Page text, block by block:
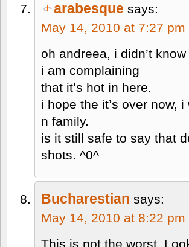
arabesque says:
May 14, 2010 at 7:27 pm
oh andreea, i didn’t
i am complaining
that it’s hot in here.
i hope the it’s over now,
n family.
is it still safe to say that
shots. ^0^
Bucharestian says:
May 14, 2010 at 8:22 pm
This is not the worst.